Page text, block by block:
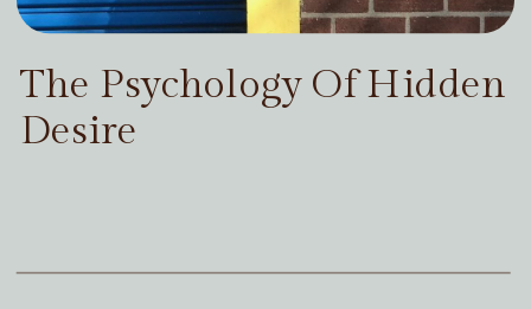
The Psychology Of Hidden
Desire